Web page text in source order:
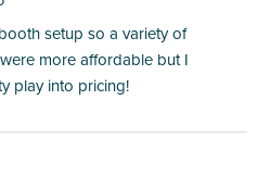
setup so a variety of
more affordable but I
play into pricing!